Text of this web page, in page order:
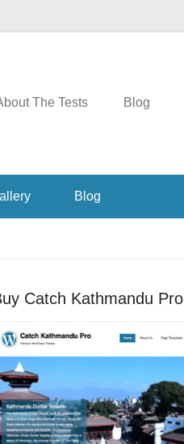
The Tests Blog
Blog
Catch Kathmandu Pro